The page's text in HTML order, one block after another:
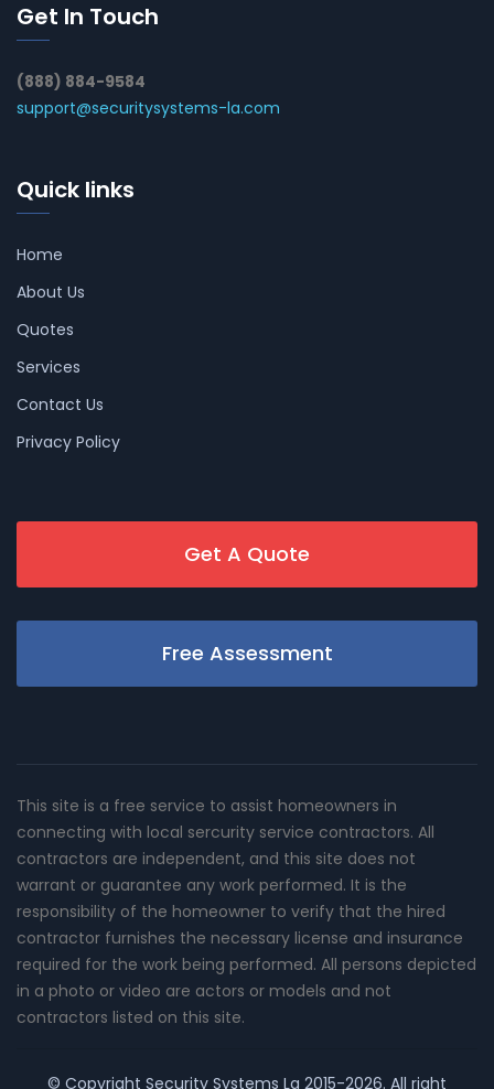
Get In Touch
(888) 884-9584
support@securitysystems-la.com
Quick links
Home
About Us
Quotes
Services
Contact Us
Privacy Policy
Get A Quote
Free Assessment
This site is a free service to assist homeowners in
connecting with local sercurity service contractors. All
contractors are independent, and this site does not
warrant or guarantee any work performed. It is the
responsibility of the homeowner to verify that the hired
contractor furnishes the necessary license and insurance
required for the work being performed. All persons depicted
in a photo or video are actors or models and not
contractors listed on this site.
© Copyright Security Systems La 2015-2026. All right